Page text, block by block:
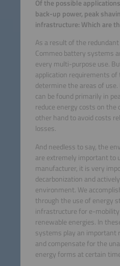
Of the possible
back-up power, peak
infrastructure: Which are
As a result of the
Commeo battery systems
every multi-purpose use.
application requirements
determine the areas of
can be found primarily in
reduce energy costs on the
other hand to avoid costs
losses.
And needless to say, the
are extremely important to
manufacturer, it is very
decarbonization and
environment. We
through the use of energy
infrastructure for e-
renewable energies. In
systems play an important
and compensate for the
energy forms at certain